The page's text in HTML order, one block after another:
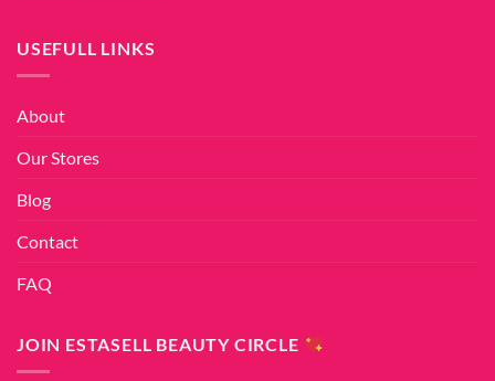
USEFULL LINKS
About
Our Stores
Blog
Contact
FAQ
JOIN ESTASELL BEAUTY CIRCLE